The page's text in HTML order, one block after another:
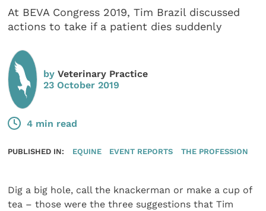
At BEVA Congress 2019, Tim Brazil discussed
actions to take if a patient dies suddenly
byVeterinary Practice
23 October 2019
4 min read
PUBLISHED IN: EQUINE EVENT REPORTS THE PROFESSION
Dig a big hole, call the knackerman or make a cup of
tea – those were the three suggestions that Tim